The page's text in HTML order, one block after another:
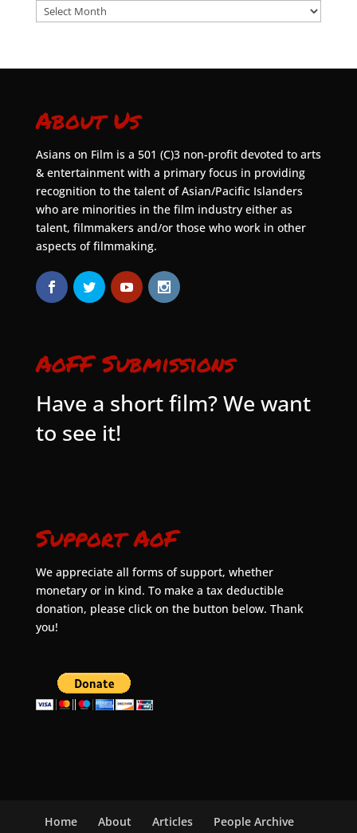
Archives
About Us
Asians on Film is a 501 (C)3 non-profit devoted to arts
& entertainment with a primary focus in providing
recognition to the talent of Asian/Pacific Islanders
who are minorities in the film industry either as
talent, filmmakers and/or those who work in other
aspects of filmmaking.
AoFF Submissions
Have a short film? We want
to see it!
Support AoF
We appreciate all forms of support, whether
monetary or in kind. To make a tax deductible
donation, please click on the button below. Thank
you!
Home About Articles
People Archive